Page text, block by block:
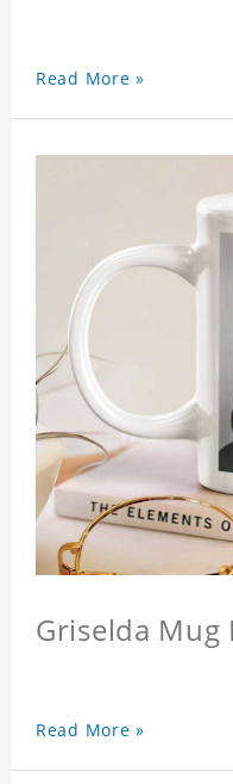
Read More »
Griselda
Read More »